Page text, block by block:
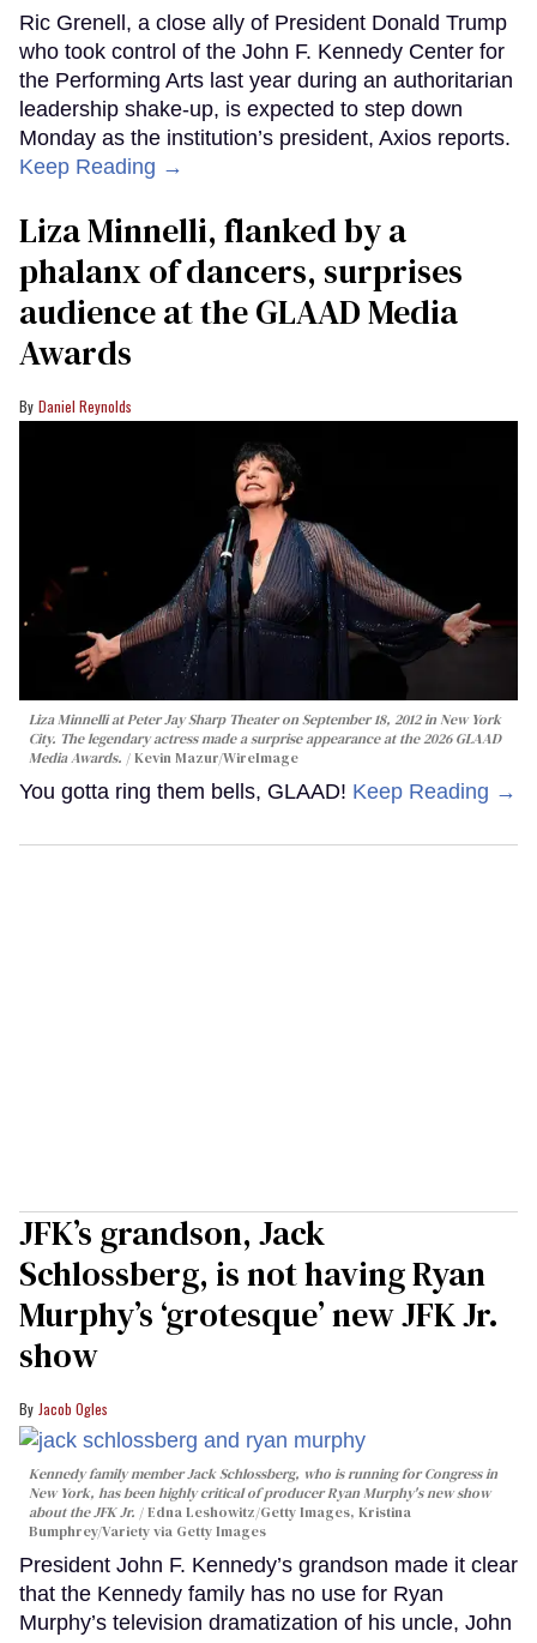
Ric Grenell, a close ally of President Donald Trump
who took control of the John F. Kennedy Center for
the Performing Arts last year during an authoritarian
leadership shake-up, is expected to step down
Monday as the institution’s president, Axios reports.
Keep Reading →
Liza Minnelli, flanked by a
phalanx of dancers, surprises
audience at the GLAAD Media
Awards
Daniel Reynolds
Liza Minnelli at Peter Jay Sharp Theater on September 18, 2012 in New York
City. The legendary actress made a surprise appearance at the 2026 GLAAD
Media Awards.
Kevin Mazur/WireImage
You gotta ring them bells, GLAAD! Keep Reading →
JFK’s grandson, Jack
Schlossberg, is not having Ryan
Murphy’s ‘grotesque’ new JFK Jr.
show
Jacob Ogles
Kennedy family member Jack Schlossberg, who is running for Congress in
New York, has been highly critical of producer Ryan Murphy's new show
about the JFK Jr.
Edna Leshowitz/Getty Images, Kristina
Bumphrey/Variety via Getty Images
President John F. Kennedy’s grandson made it clear
that the Kennedy family has no use for Ryan
Murphy’s television dramatization of his uncle, John